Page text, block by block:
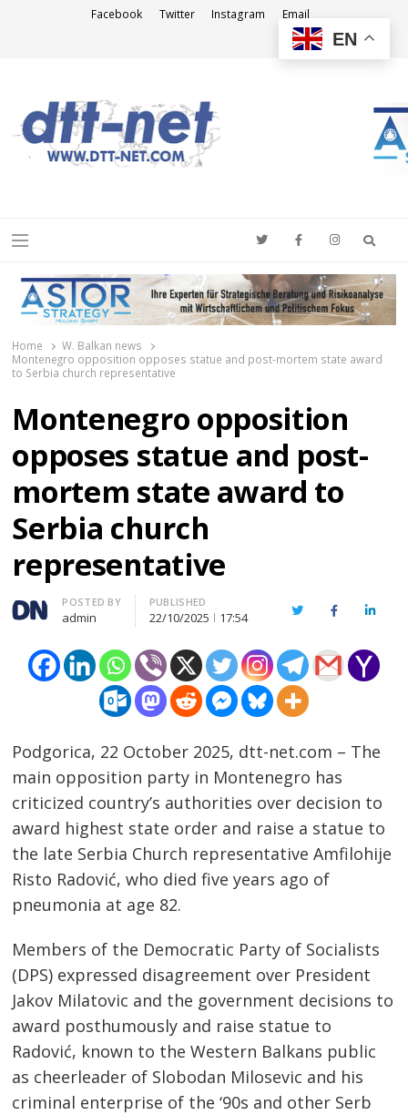
Facebook Twitter Instagram Email
Menu
Home
W. Balkan news
Montenegro opposition opposes statue and post-mortem state award
to Serbia church representative
Montenegro opposition
opposes statue and post-
mortem state award to
Serbia church
representative
Author
POSTED BY
admin
PUBLISHED
22/10/2025 17:54 TwitterFacebook
Podgorica, 22 October 2025, dtt-net.com – The
main opposition party in Montenegro has
criticized country’s authorities over decision to
award highest state order and raise a statue to
the late Serbia Church representative Amfilohije
Risto Radović, who died five years ago of
pneumonia at age 82.
Members of the Democratic Party of Socialists
(DPS) expressed disagreement over President
Jakov Milatovic and the government decisions to
award posthumously and raise statue to
Radović, known to the Western Balkans public
as cheerleader of Slobodan Milosevic and his
criminal enterprise of the ‘90s and other Serb
EN